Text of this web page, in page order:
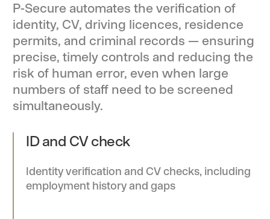
P-Secure automates the verification of
identity, CV, driving licences, residence
permits, and criminal records — ensuring
precise, timely controls and reducing the
risk of human error, even when large
numbers of staff need to be screened
simultaneously.
Identity verification and CV checks, including